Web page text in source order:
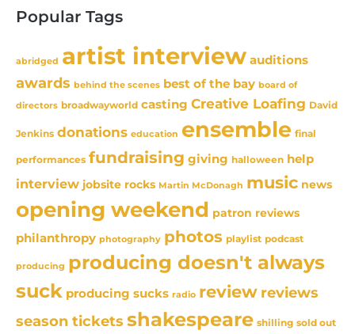
Popular Tags
abridged artist interview auditions
awards behind the scenes best of the bay board of
directors broadwayworld casting Creative Loafing David
Jenkins donations education ensemble final
performances fundraising giving halloween help
interview jobsite rocks Martin McDonagh music news
opening weekend patron reviews
philanthropy photography photos playlist podcast
producing producing doesn't always
suck producing sucks radio review reviews
season tickets shakespeare shilling sold out